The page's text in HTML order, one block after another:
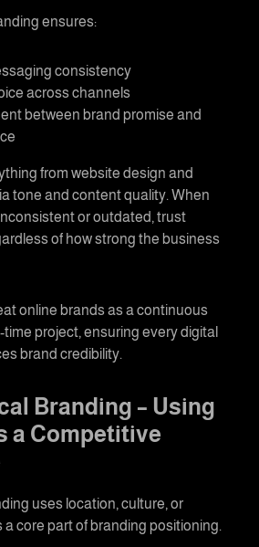
ensures:
consistency
across channels
between brand promise and
from website design and
tone and content quality. When
or outdated, trust
of how strong the business
online brands as a continuous
project, ensuring every digital
brand credibility.
Branding – Using
a Competitive
uses location, culture, or
a core part of branding positioning.